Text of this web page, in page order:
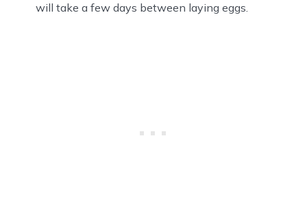
will take a few days between laying eggs.